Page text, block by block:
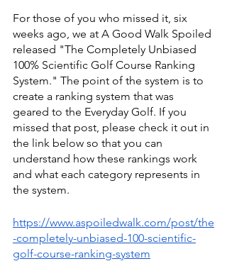
For those of you who missed it, six
weeks ago, we at A Good Walk Spoiled
released "The Completely Unbiased
100% Scientific Golf Course Ranking
System." The point of the system is to
create a ranking system that was
geared to the Everyday Golf. If you
missed that post, please check it out in
the link below so that you can
understand how these rankings work
and what each category represents in
the system.
https://www.aspoiledwalk.com/post/the
-completely-unbiased-100-scientific-
golf-course-ranking-system